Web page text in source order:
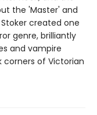
the 'Master' and
created one
genre, brilliantly
and vampire
corners of Victorian